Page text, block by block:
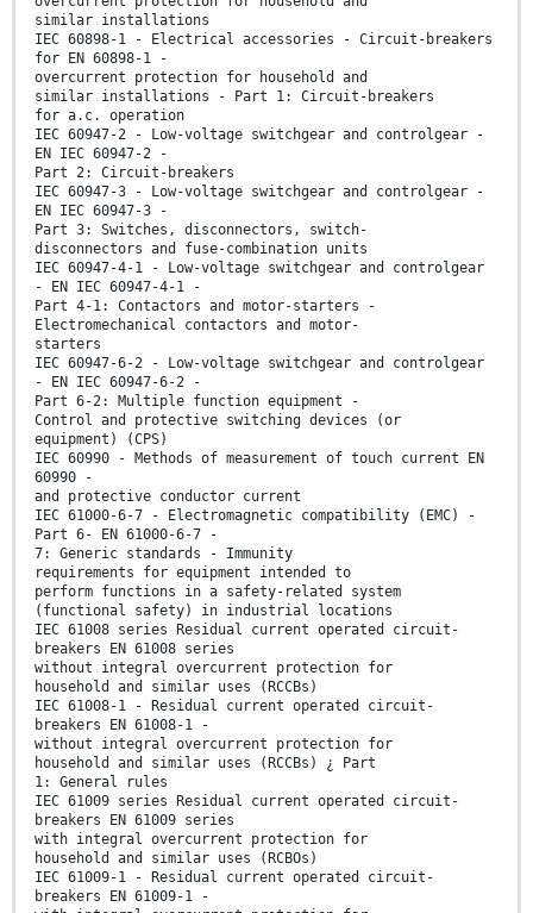
similar installations
IEC 60898-1 - Electrical accessories - Circuit-breakers
for EN 60898-1 -
overcurrent protection for household and
similar installations - Part 1: Circuit-breakers
for a.c. operation
IEC 60947-2 - Low-voltage switchgear and controlgear -
EN IEC 60947-2 -
Part 2: Circuit-breakers
IEC 60947-3 - Low-voltage switchgear and controlgear -
EN IEC 60947-3 -
Part 3: Switches, disconnectors, switch-
disconnectors and fuse-combination units
IEC 60947-4-1 - Low-voltage switchgear and controlgear
- EN IEC 60947-4-1 -
Part 4-1: Contactors and motor-starters -
Electromechanical contactors and motor-
starters
IEC 60947-6-2 - Low-voltage switchgear and controlgear
- EN IEC 60947-6-2 -
Part 6-2: Multiple function equipment -
Control and protective switching devices (or
equipment) (CPS)
IEC 60990 - Methods of measurement of touch current EN
60990 -
and protective conductor current
IEC 61000-6-7 - Electromagnetic compatibility (EMC) -
Part 6- EN 61000-6-7 -
7: Generic standards - Immunity
requirements for equipment intended to
perform functions in a safety-related system
(functional safety) in industrial locations
IEC 61008 series Residual current operated circuit-
breakers EN 61008 series
without integral overcurrent protection for
household and similar uses (RCCBs)
IEC 61008-1 - Residual current operated circuit-
breakers EN 61008-1 -
without integral overcurrent protection for
household and similar uses (RCCBs) ¿ Part
1: General rules
IEC 61009 series Residual current operated circuit-
breakers EN 61009 series
with integral overcurrent protection for
household and similar uses (RCBOs)
IEC 61009-1 - Residual current operated circuit-
breakers EN 61009-1 -